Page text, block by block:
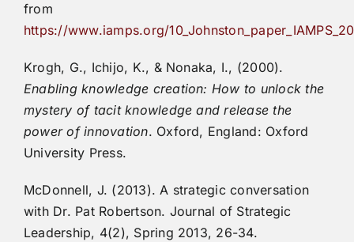
from
https://www.iamps.org/
Krogh, G., Ichijo, K., & Nonaka, I., (2000).
Enabling knowledge creation: How to unlock the
mystery of tacit knowledge and release the
power of innovation. Oxford, England: Oxford
University Press.
McDonnell, J. (2013). A strategic conversation
with Dr. Pat Robertson. Journal of Strategic
Leadership, 4(2), Spring 2013, 26-34.